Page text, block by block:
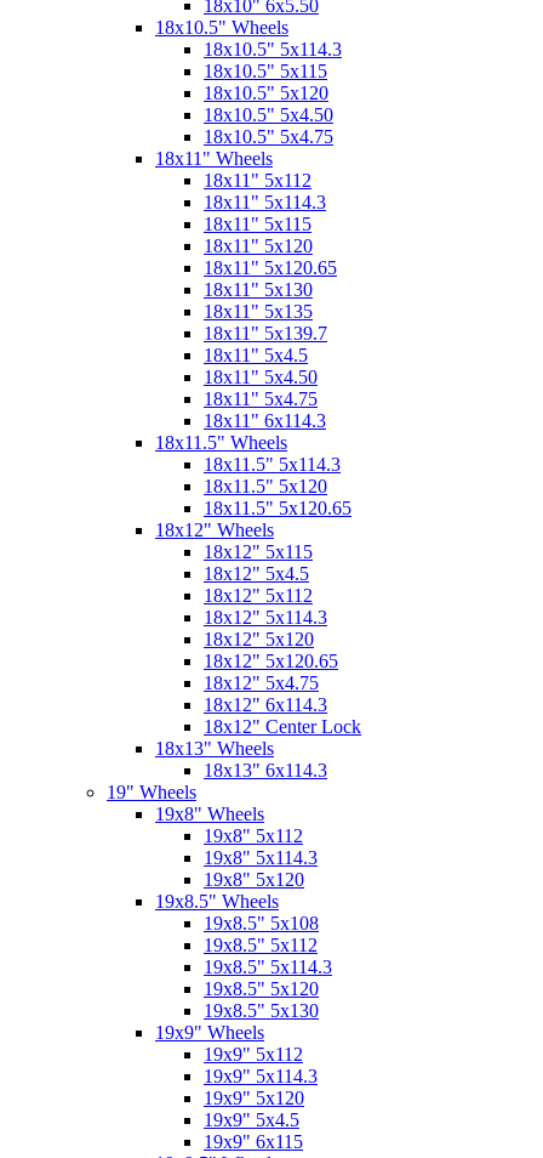
18x10" 6x5.50
18x10.5" Wheels
18x10.5" 5x114.3
18x10.5" 5x115
18x10.5" 5x120
18x10.5" 5x4.50
18x10.5" 5x4.75
18x11" Wheels
18x11" 5x112
18x11" 5x114.3
18x11" 5x115
18x11" 5x120
18x11" 5x120.65
18x11" 5x130
18x11" 5x135
18x11" 5x139.7
18x11" 5x4.5
18x11" 5x4.50
18x11" 5x4.75
18x11" 6x114.3
18x11.5" Wheels
18x11.5" 5x114.3
18x11.5" 5x120
18x11.5" 5x120.65
18x12" Wheels
18x12" 5x115
18x12" 5x4.5
18x12" 5x112
18x12" 5x114.3
18x12" 5x120
18x12" 5x120.65
18x12" 5x4.75
18x12" 6x114.3
18x12" Center Lock
18x13" Wheels
18x13" 6x114.3
19" Wheels
19x8" Wheels
19x8" 5x112
19x8" 5x114.3
19x8" 5x120
19x8.5" Wheels
19x8.5" 5x108
19x8.5" 5x112
19x8.5" 5x114.3
19x8.5" 5x120
19x8.5" 5x130
19x9" Wheels
19x9" 5x112
19x9" 5x114.3
19x9" 5x120
19x9" 5x4.5
19x9" 6x115